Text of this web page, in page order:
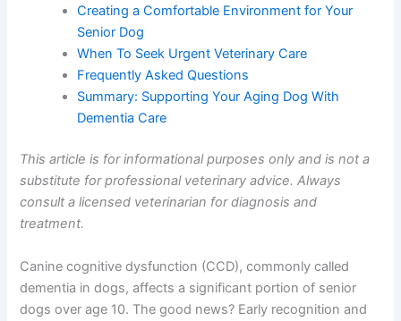
Managing Common Health Conditions
Alongside Dementia
What To Do Now: Your Action Plan
Creating a Comfortable Environment for Your
Senior Dog
When To Seek Urgent Veterinary Care
Summary: Supporting Your Aging Dog With
Dementia Care
This article is for informational purposes only and is not
consult a licensed veterinarian for diagnosis and
treatment.